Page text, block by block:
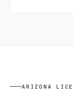
ARIZONA